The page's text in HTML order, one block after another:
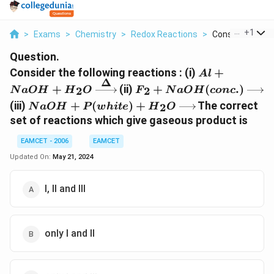
> Exams > Chemistry > Redox Reactions > Consider The
+1
Question.
Consider the following reactions : (i) Al+NaOH+
}
Al +
NaOH + H2O
Δ (ii) F2 + NaOH(conc.)
(iii) NaOH+P(white)+
{{H}_{2}}O\xrightarrow{{}}
NaOH + P(white) + H2O
The correct
set of reactions which give gaseous product is
EAMCET - 2006
EAMCET
Updated On: May 21, 2024
I, II and III
only I and II